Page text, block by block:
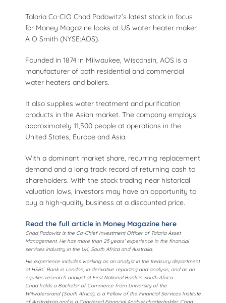
Talaria Co-CIO Chad Padowitz’s latest stock in focus
for Money Magazine looks at US water heater maker
A O Smith (NYSE:AOS).
Founded in 1874 in Milwaukee, Wisconsin, AOS is a
manufacturer of both residential and commercial
water heaters and boilers.
It also supplies water treatment and purification
products in the Asian market. The company employs
approximately 11,500 people at operations in the
United States, Europe and Asia.
With a dominant market share, recurring replacement
demand and a long track record of returning cash to
shareholders. With the stock trading near historical
valuation lows, investors may have an opportunity to
buy a high-quality business at a discounted price.
Read the full article in Money Magazine here
Chad Padowitz is the Co-Chief Investment Officer of Talaria Asset
Management. He has more than 25 years’ experience in the financial
services industry in the UK, South Africa and Australia.
His experience includes working as an analyst in the treasury department
at HSBC Bank in London, in derivative reporting and analysis, and as an
equities research analyst at First National Bank in South Africa.
Chad holds a Bachelor of Commerce from University of the
Witwatersrand (South Africa), is a Fellow of the Financial Services Institute
of Australasia and is a Chartered Financial Analyst charterholder. Chad